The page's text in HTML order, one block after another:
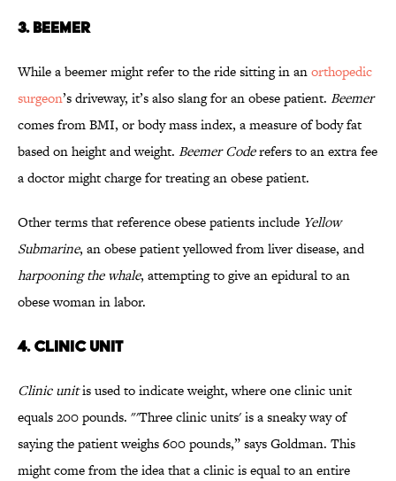
3. BEEMER
While a beemer might refer to the ride sitting in anorthopedic
surgeon’s driveway, it’s also slang for an obese patient. Beemer
comes from BMI, or body mass index, a measure of body fat
based on height and weight. Beemer Coderefers to an extra fee
a doctor might charge for treating an obese patient.
Other terms that reference obese patients include Yellow
Submarine, an obese patient yellowed from liver disease, and
harpooning the whale, attempting to give an epidural to an
obese woman in labor.
4. CLINIC UNIT
Clinic unitis used to indicate weight, where one clinic unit
equals 200 pounds. "'Three clinic units' is a sneaky way of
saying the patient weighs 600 pounds,” says Goldman. This
might come from the idea that a clinic is equal to an entire